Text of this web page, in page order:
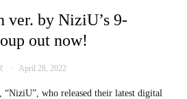
ver. by NiziU’s 9-
out now!
April 28, 2022
“NiziU”, who released their latest digital